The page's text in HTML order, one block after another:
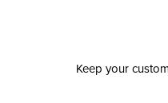
Keep your